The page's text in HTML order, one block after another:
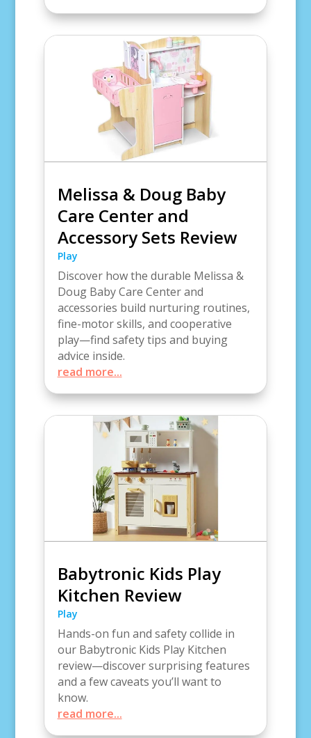
Melissa & Doug Baby
Care Center and
Accessory Sets Review
Play
Discover how the durable Melissa &
Doug Baby Care Center and
accessories build nurturing routines,
fine-motor skills, and cooperative
play—find safety tips and buying
advice inside.
read more...
Babytronic Kids Play
Kitchen Review
Play
Hands-on fun and safety collide in
our Babytronic Kids Play Kitchen
review—discover surprising features
and a few caveats you’ll want to
know.
read more...